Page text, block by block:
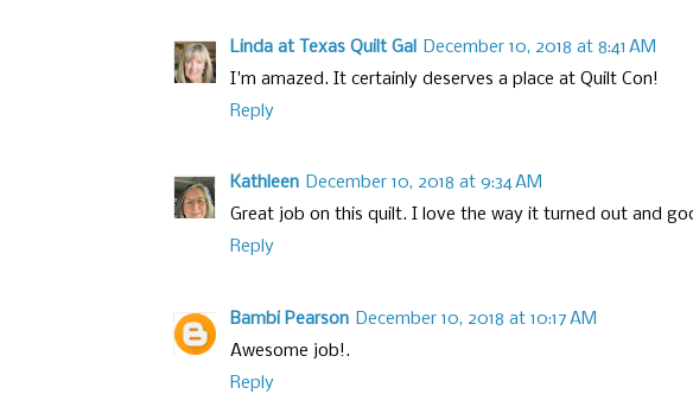
Linda at Texas Quilt Gal
December 10, 2018 at 8:41 AM
I'm amazed. It certainly deserves a place at Quilt Con!
Reply
Kathleen December 10, 2018 at 9:34 AM
Great job on this quilt. I love the way it turned out and
Reply
Bambi Pearson December 10, 2018 at 10:17 AM
Awesome job!.
Reply